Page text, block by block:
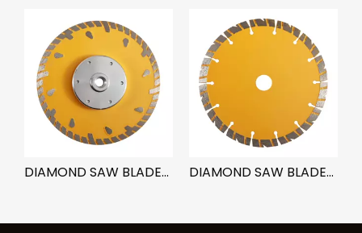
DIAMOND SAW BLADE-RAIN TYPE DIAMOND SAW BLADE-SEGMENT NOTCH